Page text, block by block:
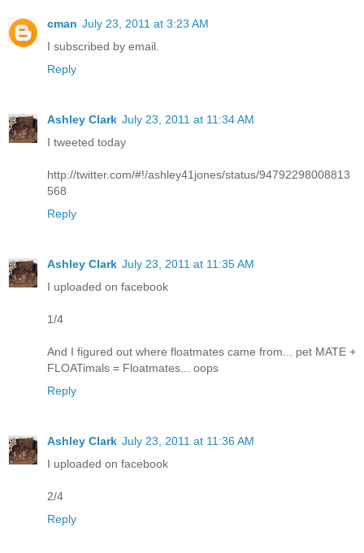
cman July 23, 2011 at 3:23 AM
I subscribed by email.
Reply
Ashley Clark July 23, 2011 at 11:34 AM
I tweeted today
http://twitter.com/#!/ashley41jones/status/94792298008813
568
Reply
Ashley Clark July 23, 2011 at 11:35 AM
I uploaded on facebook
1/4
And I figured out where floatmates came from... pet MATE +
FLOATimals = Floatmates... oops
Reply
Ashley Clark July 23, 2011 at 11:36 AM
I uploaded on facebook
2/4
Reply